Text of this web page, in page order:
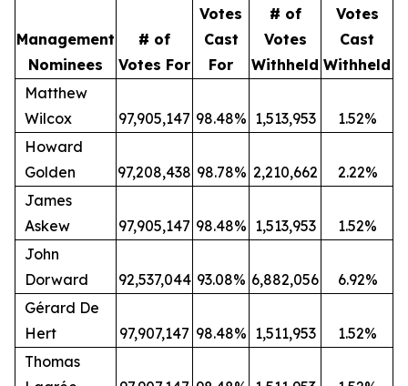
Management
Nominees
# of
Votes For
Votes
Cast
For
# of
Votes
Withheld
Votes
Cast
Withheld
Matthew
Wilcox
97,905,147 98.48% 1,513,953
1.52%
Howard
Golden
97,208,438 98.78% 2,210,662
2.22%
James
Askew
97,905,147 98.48% 1,513,953
1.52%
John
Dorward
92,537,044 93.08% 6,882,056
6.92%
Gérard De
Hert
97,907,147 98.48% 1,511,953
1.52%
Thomas